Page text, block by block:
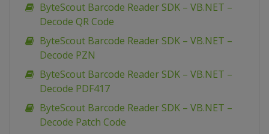
ByteScout Barcode Reader SDK – VB.NET –
Decode QR Code
ByteScout Barcode Reader SDK – VB.NET –
Decode PZN
ByteScout Barcode Reader SDK – VB.NET –
Decode PDF417
ByteScout Barcode Reader SDK – VB.NET –
Decode Patch Code